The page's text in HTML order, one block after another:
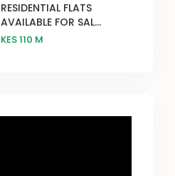
RESIDENTIAL FLATS
AVAILABLE FOR SAL...
KES 110 M